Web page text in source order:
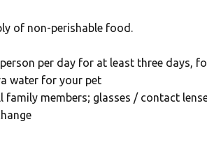
of non-perishable food.
per day for at least three days,
water for your pet
members; glasses / contact